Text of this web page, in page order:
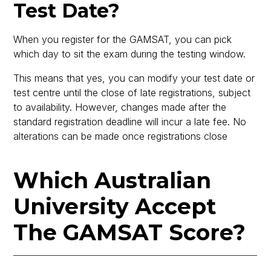
Test Date?
When you register for the GAMSAT, you can pick
which day to sit the exam during the testing window.
This means that yes, you can modify your test date or
test centre until the close of late registrations, subject
to availability. However, changes made after the
standard registration deadline will incur a late fee. No
alterations can be made once registrations close
Which Australian
University Accept
The GAMSAT Score?